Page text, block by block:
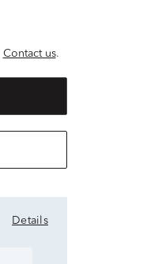
Contact us.
Details